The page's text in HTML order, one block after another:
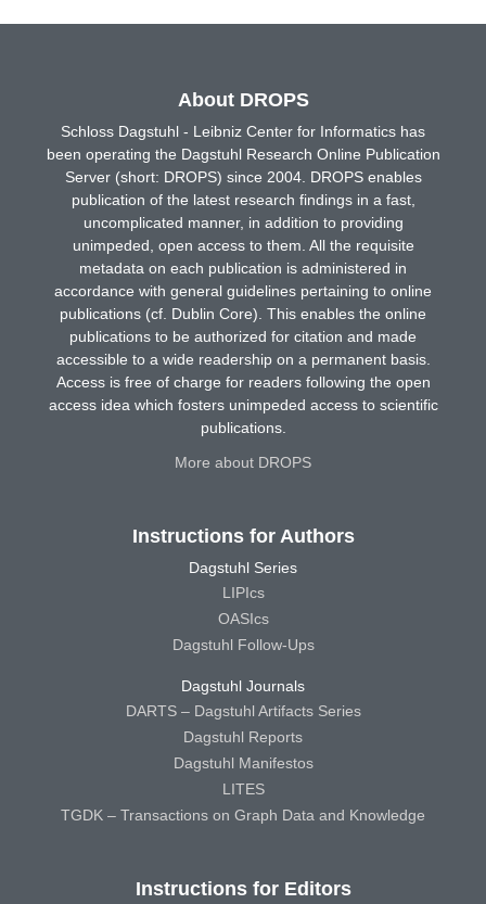
About DROPS
Schloss Dagstuhl - Leibniz Center for Informatics has
been operating the Dagstuhl Research Online Publication
Server (short: DROPS) since 2004. DROPS enables
publication of the latest research findings in a fast,
uncomplicated manner, in addition to providing
unimpeded, open access to them. All the requisite
metadata on each publication is administered in
accordance with general guidelines pertaining to online
publications (cf. Dublin Core). This enables the online
publications to be authorized for citation and made
accessible to a wide readership on a permanent basis.
Access is free of charge for readers following the open
access idea which fosters unimpeded access to scientific
publications.
More about DROPS
Instructions for Authors
Dagstuhl Series
LIPIcs
OASIcs
Dagstuhl Follow-Ups
Dagstuhl Journals
DARTS – Dagstuhl Artifacts Series
Dagstuhl Reports
Dagstuhl Manifestos
LITES
TGDK – Transactions on Graph Data and Knowledge
Instructions for Editors